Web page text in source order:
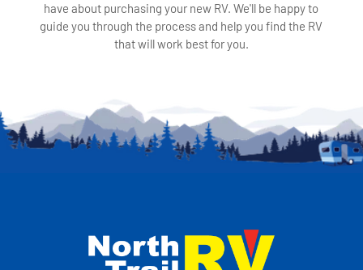
have about purchasing your new RV. We'll be happy to
guide you through the process and help you find the RV
that will work best for you.